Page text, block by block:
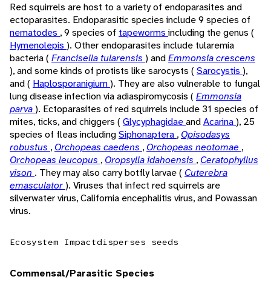
Red squirrels are host to a variety of endoparasites and
ectoparasites. Endoparasitic species include 9 species of
nematodes , 9 species of tapeworms including the genus (
Hymenolepis ). Other endoparasites include tularemia
bacteria ( Francisella tularensis ) andEmmonsia crescens
), and some kinds of protists like sarocysts ( Sarocystis ),
and ( Haplosporanigium). They are also vulnerable to fungal
lung disease infection via adiaspiromycosis ( Emmonsia
parva). Ectoparasites of red squirrels include 31 species of
mites, ticks, and chiggers ( GlycyphagidaeandAcarina), 25
species of fleas includingSiphonaptera , Opisodasys
robustus , Orchopeas caedens , Orchopeas neotomae ,
Orchopeas leucopus , Oropsylla idahoensis , Ceratophyllus
vison . They may also carry botfly larvae ( Cuterebra
emasculator). Viruses that infect red squirrels are
silverwater virus, California encephalitis virus, and Powassan
virus.
Ecosystem Impactdisperses seeds
Commensal/Parasitic Species